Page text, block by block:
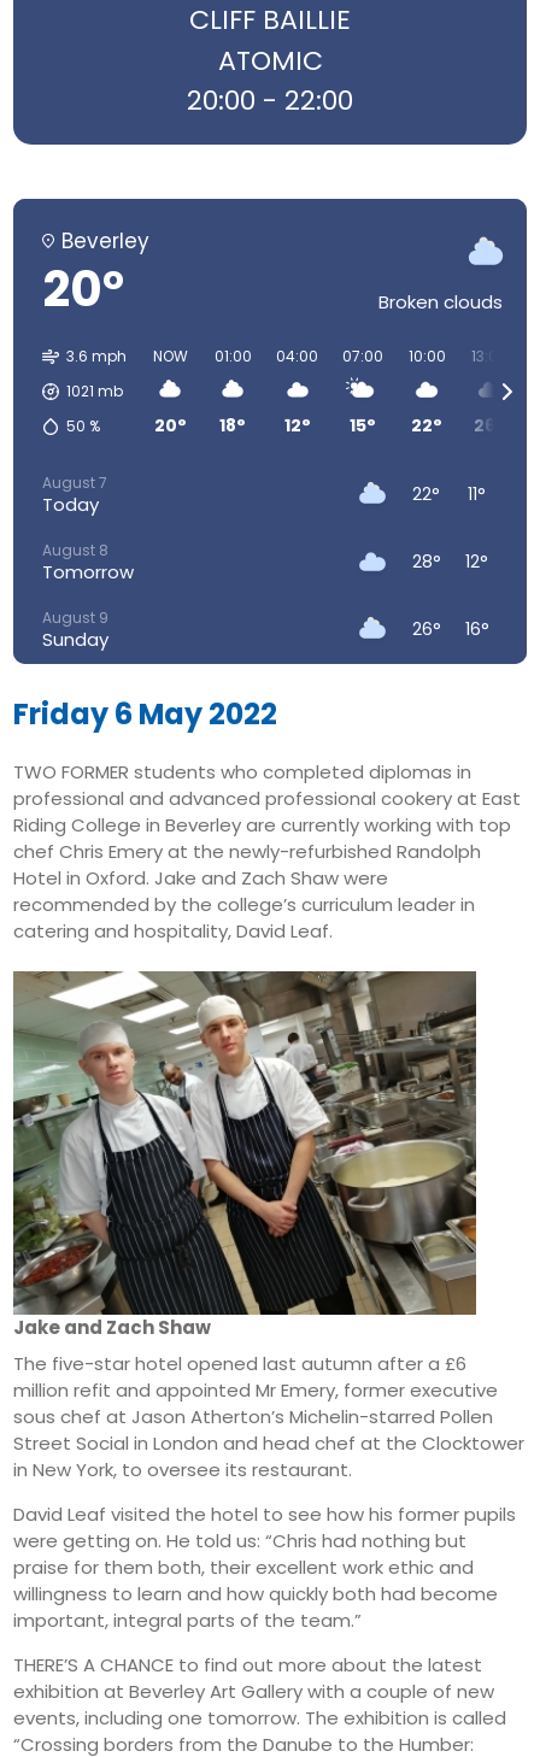
CLIFF BAILLIE
ATOMIC
20:00 - 22:00
Beverley
20° Broken clouds
3.6 mph
1021 mb
50 %
NOW
20°
01:00
18°
04:00
12°
07:00
15°
10:00
22°
13:00
26°
August 7
Today 22° 11°
August 8
Tomorrow 28° 12°
August 9
Sunday 26° 16°
Monday
Tuesday 23° 13°
August 12
Wednesday 26° 13°
August 13
Thursday 31° 18°
Friday 6 May 2022
TWO FORMER students who completed diplomas in
professional and advanced professional cookery at East
Riding College in Beverley are currently working with top
chef Chris Emery at the newly-refurbished Randolph
Hotel in Oxford. Jake and Zach Shaw were
recommended by the college’s curriculum leader in
catering and hospitality, David Leaf.
Jake and Zach Shaw
The five-star hotel opened last autumn after a £6
million refit and appointed Mr Emery, former executive
sous chef at Jason Atherton’s Michelin-starred Pollen
Street Social in London and head chef at the Clocktower
in New York, to oversee its restaurant.
David Leaf visited the hotel to see how his former pupils
were getting on. He told us: “Chris had nothing but
praise for them both, their excellent work ethic and
willingness to learn and how quickly both had become
important, integral parts of the team.”
THERE’S A CHANCE to find out more about the latest
exhibition at Beverley Art Gallery with a couple of new
events, including one tomorrow. The exhibition is called
“Crossing borders from the Danube to the Humber: